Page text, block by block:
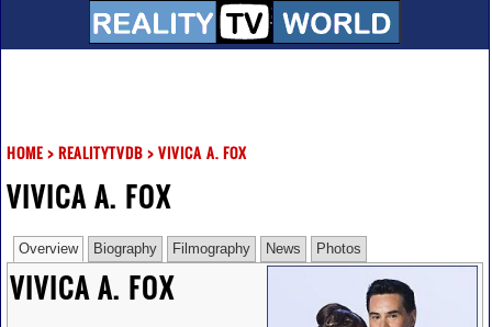
HOME> REALITYTVDB> VIVICA A. FOX
VIVICA A. FOX
Overview Biography Filmography News Photos
VIVICA A. FOX